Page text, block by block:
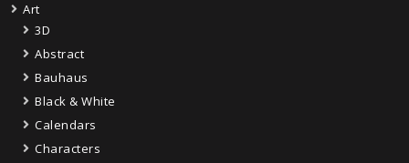
Art
3D
Abstract
Bauhaus
Black & White
Calendars
Characters